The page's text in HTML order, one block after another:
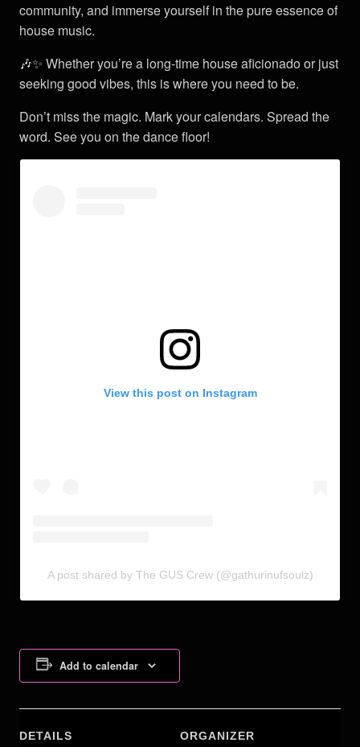
community, and immerse yourself in the pure essence of
house music.
🎶✨ Whether you’re a long-time house aficionado or just
seeking good vibes, this is where you need to be.
Don’t miss the magic. Mark your calendars. Spread the
word. See you on the dance floor!
View this post on Instagram
A post shared by The GUS Crew (@gathurinufsoulz)
Add to calendar
DETAILS ORGANIZER